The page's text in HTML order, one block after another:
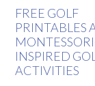
FREE GOLF
PRINTABLES
INSPIRED
ACTIVITIES